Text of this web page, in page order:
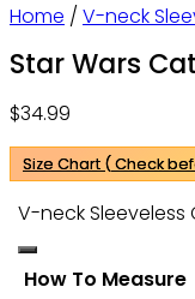
Home / V-neck
Star Wars
$34.99
Size Chart ( Check
V-neck Sleeveless
How To Measure